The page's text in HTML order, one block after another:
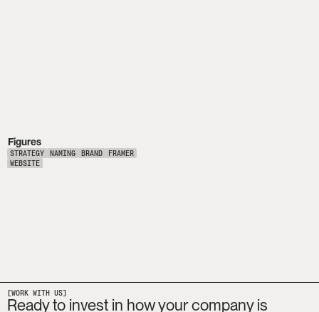
Figures
STRATEGY NAMING BRAND
FRAMER
WEBSITE
[WORK WITH US]
Ready to invest in how your company is